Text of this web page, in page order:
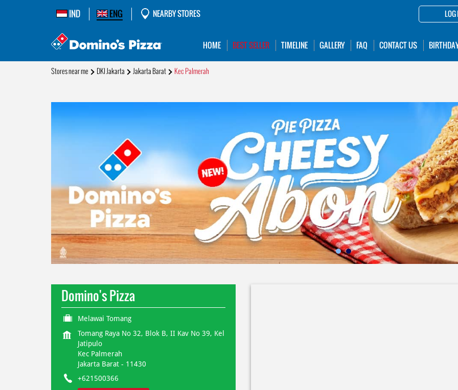
IND ENG NEARBY STORES LOG
HOME BEST SELLER TIMELINE GALLERY FAQ CONTACT US
Stores near me DKI Jakarta Jakarta Barat Kec Palmerah
Domino's Pizza
Melawai Tomang
Tomang Raya No 32, Blok B, II Kav No 39, Kel
Jatipulo
Kec Palmerah
Jakarta Barat- 11430
+621500366